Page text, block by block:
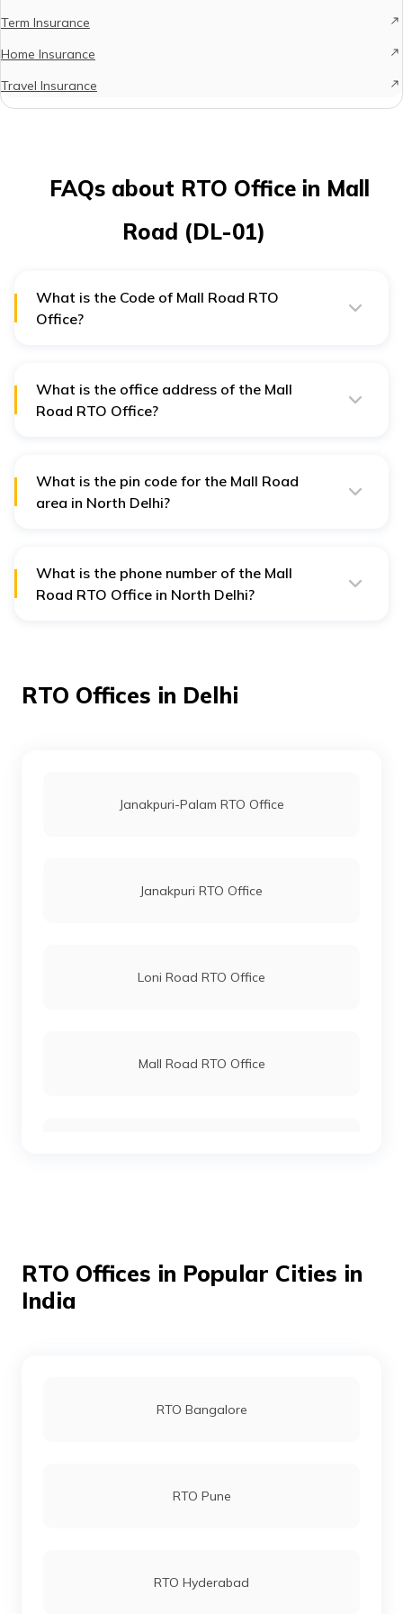
Term Insurance
Home Insurance
Travel Insurance
FAQs about RTO Office in Mall
Road (DL-01)
What is the Code of Mall Road RTO
Office?
What is the office address of the Mall
Road RTO Office?
What is the pin code for the Mall Road
area in North Delhi?
What is the phone number of the Mall
Road RTO Office in North Delhi?
RTO Offices in Delhi
Janakpuri-Palam RTO Office
Janakpuri RTO Office
Loni Road RTO Office
Mall Road RTO Office
Sarai Kale Khan RTO Office
Sheikh Sarai RTO Office
Surajmal Vihar-Shahdara RTO Office
RTO Offices in Popular Cities in
India
RTO Bangalore
RTO Pune
RTO Hyderabad